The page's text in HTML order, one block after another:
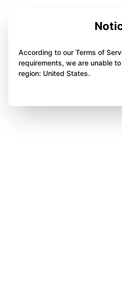
According to our Terms of
requirements, we are unable
region: United States.